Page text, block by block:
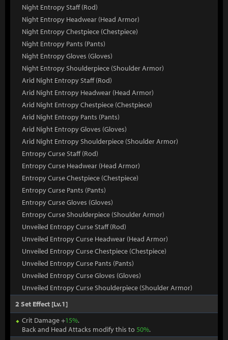
Night Entropy Staff (Rod)
Night Entropy Headwear (Head Armor)
Night Entropy Chestpiece (Chestpiece)
Night Entropy Pants (Pants)
Night Entropy Gloves (Gloves)
Night Entropy Shoulderpiece (Shoulder Armor)
Arid Night Entropy Staff (Rod)
Arid Night Entropy Headwear (Head Armor)
Arid Night Entropy Chestpiece (Chestpiece)
Arid Night Entropy Pants (Pants)
Arid Night Entropy Gloves (Gloves)
Arid Night Entropy Shoulderpiece (Shoulder Armor)
Entropy Curse Staff (Rod)
Entropy Curse Headwear (Head Armor)
Entropy Curse Chestpiece (Chestpiece)
Entropy Curse Pants (Pants)
Entropy Curse Gloves (Gloves)
Entropy Curse Shoulderpiece (Shoulder Armor)
Unveiled Entropy Curse Staff (Rod)
Unveiled Entropy Curse Headwear (Head Armor)
Unveiled Entropy Curse Chestpiece (Chestpiece)
Unveiled Entropy Curse Pants (Pants)
Unveiled Entropy Curse Gloves (Gloves)
Unveiled Entropy Curse Shoulderpiece (Shoulder Armor)
2 Set Effect [Lv.1]
Crit Damage +15%.
Back and Head Attacks modify this to 50%.